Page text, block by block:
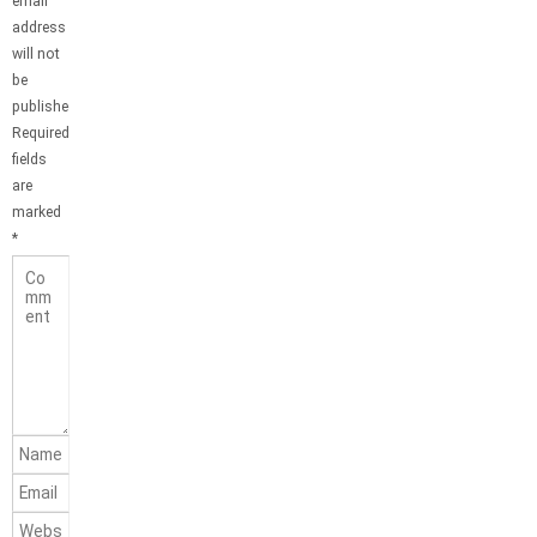
address
will not
be
published.
Required
fields
are
marked
*